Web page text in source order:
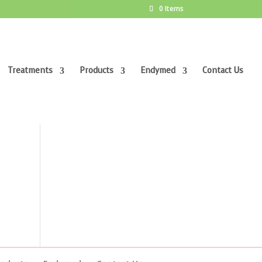
0 Items
Treatments Products Endymed Contact Us